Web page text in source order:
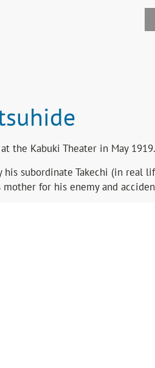
the Kabuki Theater in May 1919.
subordinate Takechi (in real
for his enemy and